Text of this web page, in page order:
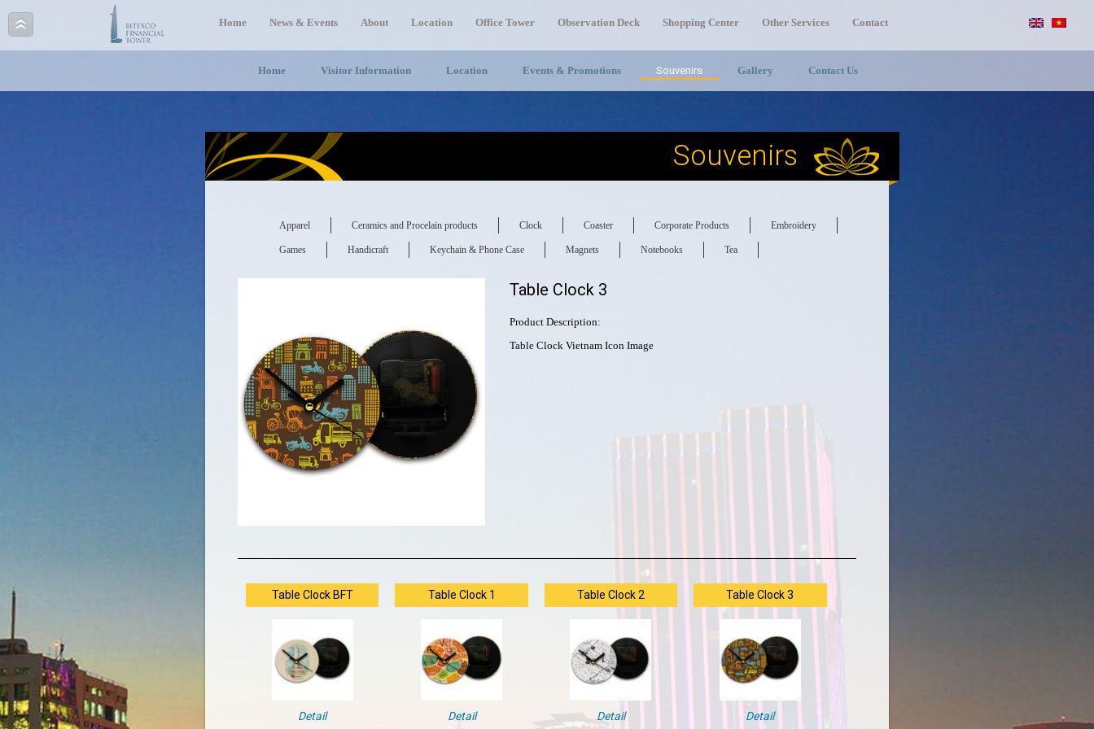
Home News & Events About Location Office Tower Observation Deck Shopping Center Other Services Contact
Home Visitor Information Location Events & Promotions Souvenirs Gallery Contact Us
Souvenirs
Apparel Ceramics and Procelain products Clock Coaster Corporate Products Embroidery
Games Handicraft Keychain & Phone Case Magnets Notebooks Tea
Table Clock 3
Product Description:
Table Clock Vietnam Icon Image
Table Clock BFT
Detail
Table Clock 1
Detail
Table Clock 2
Detail
Table Clock 3
Detail